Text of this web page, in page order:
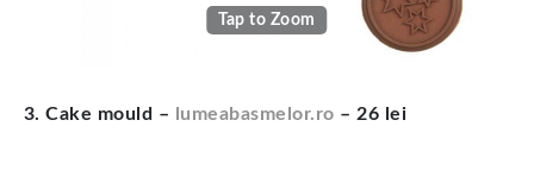
Tap to Zoom
3. Cake mould – lumeabasmelor.ro – 26 lei